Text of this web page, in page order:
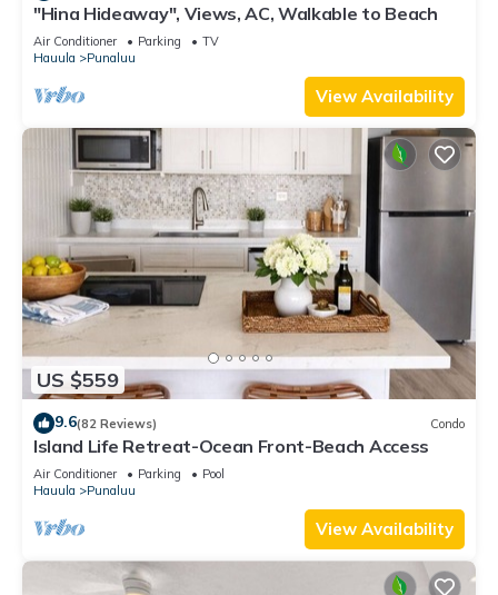
"Hina Hideaway", Views, AC, Walkable to Beach
Air Conditioner Parking
TV
Hauula
Punaluu
View Availability
US $559
9.6(82 Reviews) Condo
Island Life Retreat-Ocean Front-Beach Access
Air Conditioner Parking
Pool
Hauula
Punaluu
View Availability